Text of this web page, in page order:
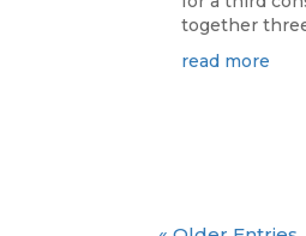
together
read more